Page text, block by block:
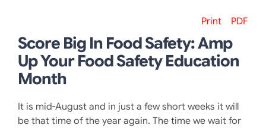
Print PDF
Score Big In Food Safety: Amp
Up Your Food Safety Education
Month
It is mid-August and in just a few short weeks it will
be that time of the year again. The time we wait for